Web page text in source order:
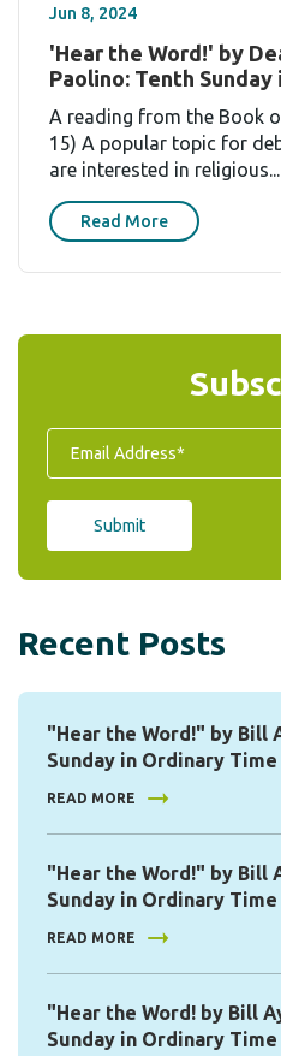
Jun 8, 2024
'Hear the Word!' by
Paolino: Tenth
A reading from the Book
15) A popular topic for
are interested in religious...
Read More
Recent Posts
"Hear the Word!" by Bill
Sunday in Ordinary Time
READ MORE
"Hear the Word!" by Bill
Sunday in Ordinary Time
READ MORE
"Hear the Word! by Bill
Sunday in Ordinary Time